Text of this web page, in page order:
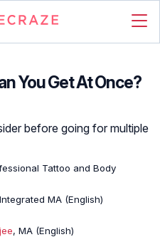
You Get At Once?
before going for multiple
Tattoo and Body
MA (English)
, MA (English)